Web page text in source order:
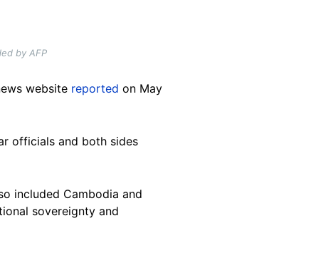
by AFP
website reported on May
officials and both sides
included Cambodia and
sovereignty and